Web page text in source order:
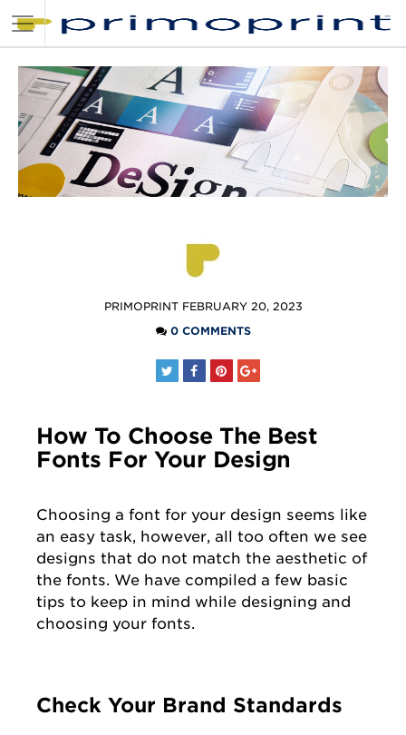
POSTED
PRIMOPRINT FEBRUARY 20, 2023
0 COMMENTS
How To Choose The Best
Fonts For Your Design
Choosing a font for your design seems like
an easy task, however, all too often we see
designs that do not match the aesthetic of
the fonts. We have compiled a few basic
tips to keep in mind while designing and
choosing your fonts.
Check Your Brand Standards